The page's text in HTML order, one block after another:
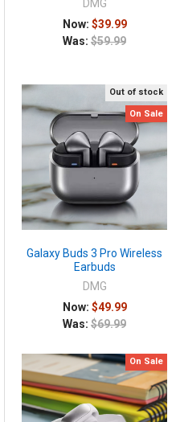
DMG
Now: $39.99
Was: $59.99
Out of stock
On Sale
Galaxy Buds 3 Pro Wireless
Earbuds
DMG
Now: $49.99
Was: $69.99
On Sale